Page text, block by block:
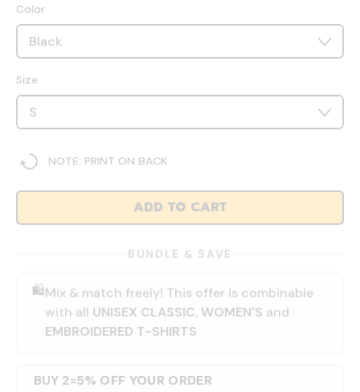
Color
Size
NOTE: PRINT ON BACK
ADD TO CART
BUNDLE & SAVE
🛍️Mix & match freely! This offer is combinable
with all UNISEX CLASSIC, WOMEN'S and
EMBROIDERED T-SHIRTS
BUY 2=5% OFF YOUR ORDER